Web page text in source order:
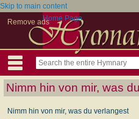
Skip to main content
Remove adsHome Page
Nimm hin von mir, was
Nimm hin von mir, was du verlangest